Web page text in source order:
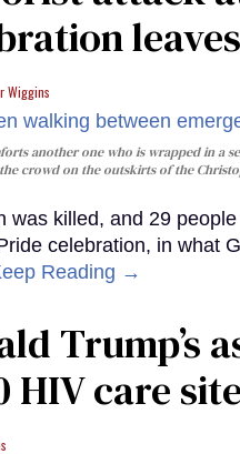
Wiggins
another one who is wrapped in a
crowd on the outskirts of the
was killed, and 29
celebration, in what
Reading →
Trump’s
HIV care